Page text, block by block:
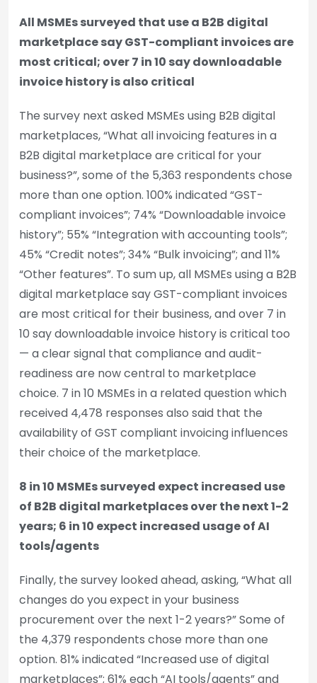
All MSMEs surveyed that use a B2B digital
marketplace say GST-compliant invoices are
most critical; over 7 in 10 say downloadable
invoice history is also critical
The survey next asked MSMEs using B2B digital
marketplaces, “What all invoicing features in a
B2B digital marketplace are critical for your
business?”, some of the 5,363 respondents chose
more than one option. 100% indicated “GST-
compliant invoices”; 74% “Downloadable invoice
history”; 55% “Integration with accounting tools”;
45% “Credit notes”; 34% “Bulk invoicing”; and 11%
“Other features”. To sum up, all MSMEs using a B2B
digital marketplace say GST-compliant invoices
are most critical for their business, and over 7 in
10 say downloadable invoice history is critical too
— a clear signal that compliance and audit-
readiness are now central to marketplace
choice. 7 in 10 MSMEs in a related question which
received 4,478 responses also said that the
availability of GST compliant invoicing influences
their choice of the marketplace.
8 in 10 MSMEs surveyed expect increased use
of B2B digital marketplaces over the next 1-2
years; 6 in 10 expect increased usage of AI
tools/agents
Finally, the survey looked ahead, asking, “What all
changes do you expect in your business
procurement over the next 1-2 years?” Some of
the 4,379 respondents chose more than one
option. 81% indicated “Increased use of digital
marketplaces”; 61% each “AI tools/agents” and